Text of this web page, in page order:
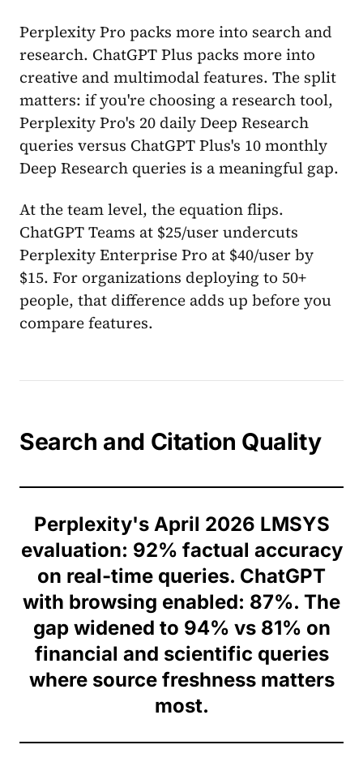
Perplexity Pro packs more into search and
research. ChatGPT Plus packs more into
creative and multimodal features. The split
matters: if you're choosing a research tool,
Perplexity Pro's 20 daily Deep Research
queries versus ChatGPT Plus's 10 monthly
Deep Research queries is a meaningful gap.
At the team level, the equation flips.
ChatGPT Teams at $25/user undercuts
Perplexity Enterprise Pro at $40/user by
$15. For organizations deploying to 50+
people, that difference adds up before you
compare features.
Search and Citation Quality
Perplexity's April 2026 LMSYS
evaluation: 92% factual accuracy
on real-time queries. ChatGPT
with browsing enabled: 87%. The
gap widened to 94% vs 81% on
financial and scientific queries
where source freshness matters
most.